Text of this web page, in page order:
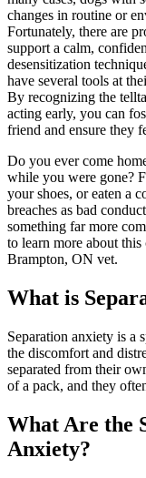
changes in routine or
Fortunately, there are
support a calm,
desensitization
have several tools at
By recognizing the
acting early, you can
friend and ensure they
Do you ever come
while you were gone?
your shoes, or eaten a
breaches as bad
something far more
to learn more about
Brampton, ON vet.
What is
Separation anxiety is a
the discomfort and
separated from their
of a pack, and they
What Are the
Anxiety?